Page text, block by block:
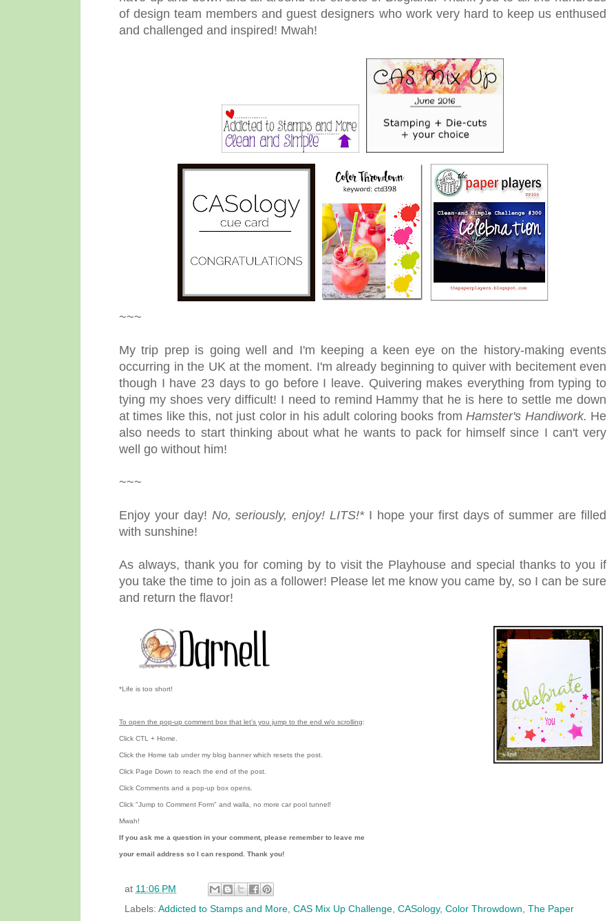
of design team members and guest designers who work very hard to keep us enthused
and challenged and inspired! Mwah!
~~~
My trip prep is going well and I'm keeping a keen eye on the history-making events
occurring in the UK at the moment. I'm already beginning to quiver with becitement even
though I have 23 days to go before I leave. Quivering makes everything from typing to
tying my shoes very difficult! I need to remind Hammy that he is here to settle me down
at times like this, not just color in his adult coloring books fromHamster's Handiwork. He
also needs to start thinking about what he wants to pack for himself since I can't very
well go without him!
~~~
Enjoy your day! No, seriously, enjoy! LITS!* I hope your first days of summer are filled
with sunshine!
As always, thank you for coming by to visit the Playhouse and special thanks to you if
you take the time to join as a follower! Please let me know you came by, so I can be sure
and return the flavor!
*Life is too short!
To open the pop-up comment box that let's you jump to the end w/o scrolling:
Click CTL + Home.
Click the Home tab under my blog banner which resets the post.
Click Page Down to reach the end of the post.
Click Comments and a pop-up box opens.
Click "Jump to Comment Form" and walla, no more car pool tunnel!
Mwah!
If you ask me a question in your comment, please remember to leave me
your email address so I can respond. Thank you!
at 11:06 PM
Labels: Addicted to Stamps and More CAS Mix Up Challenge CASology, Color Throwdown The Paper